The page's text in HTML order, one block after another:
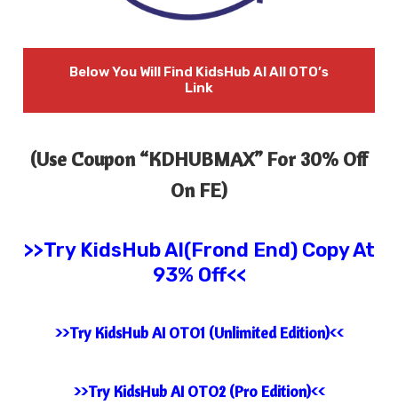
Below You Will Find KidsHub AI All OTO’s
Link
(Use Coupon “KDHUBMAX” For 30% Off
On FE)
>>Try KidsHub AI(Frond End) Copy At
93% Off<<
>>Try KidsHub AI OTO1 (Unlimited Edition)<<
>>Try KidsHub AI OTO2 (Pro Edition)<<